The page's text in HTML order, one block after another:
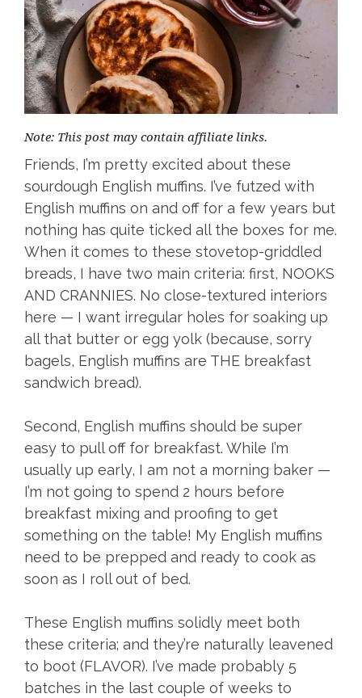
Note: This post may contain affiliate links.
Friends, I’m pretty excited about these
sourdough English muffins. I’ve futzed with
English muffins on and off for a few years but
nothing has quite ticked all the boxes for me.
When it comes to these stovetop-griddled
breads, I have two main criteria: first, NOOKS
AND CRANNIES. No close-textured interiors
here — I want irregular holes for soaking up
all that butter or egg yolk (because, sorry
bagels, English muffins are THE breakfast
sandwich bread).
Second, English muffins should be super
easy to pull off for breakfast. While I’m
usually up early, I am not a morning baker —
I’m not going to spend 2 hours before
breakfast mixing and proofing to get
something on the table! My English muffins
need to be prepped and ready to cook as
soon as I roll out of bed.
These English muffins solidly meet both
these criteria; and they’re naturally leavened
to boot (FLAVOR). I’ve made probably 5
batches in the last couple of weeks to